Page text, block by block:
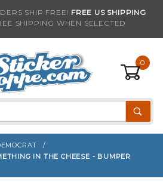
SHIP FREE! FREE US SHIPPING
SHIPPING WHEN SELECTED
0
IN THE CHEESE - BUMPER
email to be notified when